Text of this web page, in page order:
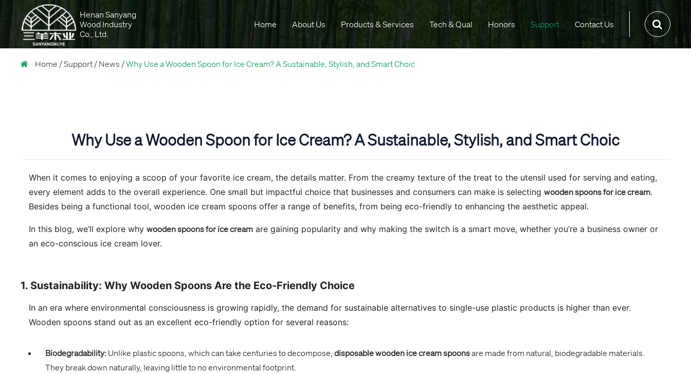
Henan Sanyang
Wood Industry
Co., Ltd.
Home About Us Products & Services Tech & Qual Honors Support Contact Us
Home Support News Why Use a Wooden Spoon for Ice Cream? A Sustainable, Stylish, and Smart Choic
Why Use a Wooden Spoon for Ice Cream? A Sustainable, Stylish, and Smart Choic
When it comes to enjoying a scoop of your favorite ice cream, the details matter. From the creamy texture of the treat to the utensil used for serving and eating,
every element adds to the overall experience. One small but impactful choice that businesses and consumers can make is selectingwooden spoons for ice cream.
Besides being a functional tool, wooden ice cream spoons offer a range of benefits, from being eco-friendly to enhancing the aesthetic appeal.
In this blog, we’ll explore whywooden spoons for ice cream are gaining popularity and why making the switch is a smart move, whether you’re a business owner or
an eco-conscious ice cream lover.
1. Sustainability: Why Wooden Spoons Are the Eco-Friendly Choice
In an era where environmental consciousness is growing rapidly, the demand for sustainable alternatives to single-use plastic products is higher than ever.
Wooden spoons stand out as an excellent eco-friendly option for several reasons:
Biodegradability: Unlike plastic spoons, which can take centuries to decompose,disposable wooden ice cream spoonsare made from natural, biodegradable materials.
They break down naturally, leaving little to no environmental footprint.